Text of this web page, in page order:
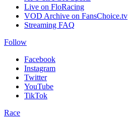
Live on FloRacing
VOD Archive on FansChoice.tv
Streaming FAQ
Follow
Facebook
Instagram
Twitter
YouTube
TikTok
Race